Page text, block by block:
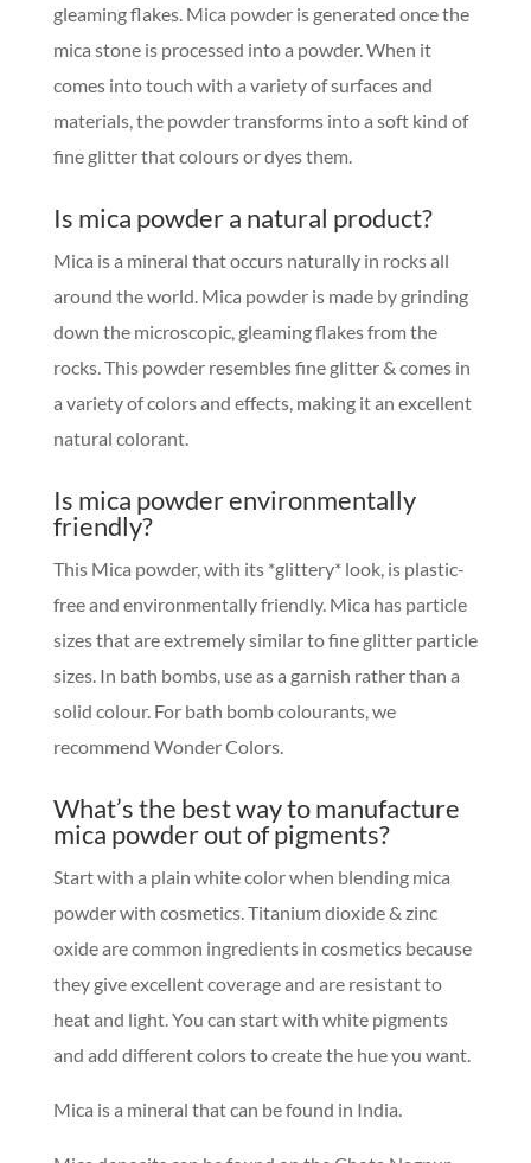
gleaming flakes. Mica powder is generated once the
mica stone is processed into a powder. When it
comes into touch with a variety of surfaces and
materials, the powder transforms into a soft kind of
fine glitter that colours or dyes them.
Is mica powder a natural product?
Mica is a mineral that occurs naturally in rocks all
around the world. Mica powder is made by grinding
down the microscopic, gleaming flakes from the
rocks. This powder resembles fine glitter & comes in
a variety of colors and effects, making it an excellent
natural colorant.
Is mica powder environmentally
friendly?
This Mica powder, with its *glittery* look, is plastic-
free and environmentally friendly. Mica has particle
sizes that are extremely similar to fine glitter particle
sizes. In bath bombs, use as a garnish rather than a
solid colour. For bath bomb colourants, we
recommend Wonder Colors.
What’s the best way to manufacture
mica powder out of pigments?
Start with a plain white color when blending mica
powder with cosmetics. Titanium dioxide & zinc
oxide are common ingredients in cosmetics because
they give excellent coverage and are resistant to
heat and light. You can start with white pigments
and add different colors to create the hue you want.
Mica is a mineral that can be found in India.